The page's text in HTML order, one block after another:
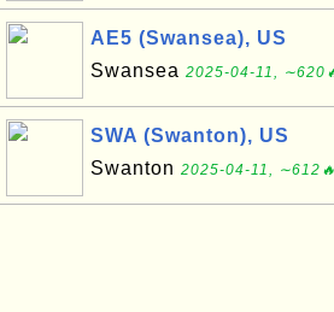
AE5 (Swansea), US
Swansea 2025-04-11,
SWA (Swanton), US
Swanton 2025-04-11,